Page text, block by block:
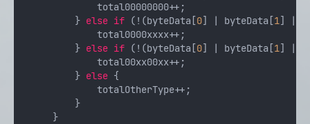
             total00000000++;
         }
else if (!(byteData[0] | byteData[1] |
             total0000xxxx++;
         }
else if (!(byteData[0] | byteData[1] |
             total00xx00xx++;
         }
else {
             totalOtherType++;
         }
     }